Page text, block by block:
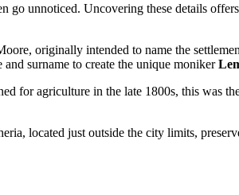
unnoticed. Uncovering these details
originally intended to name the
surname to create the unique moniker
for agriculture in the late 1800s, this was
located just outside the city limits,